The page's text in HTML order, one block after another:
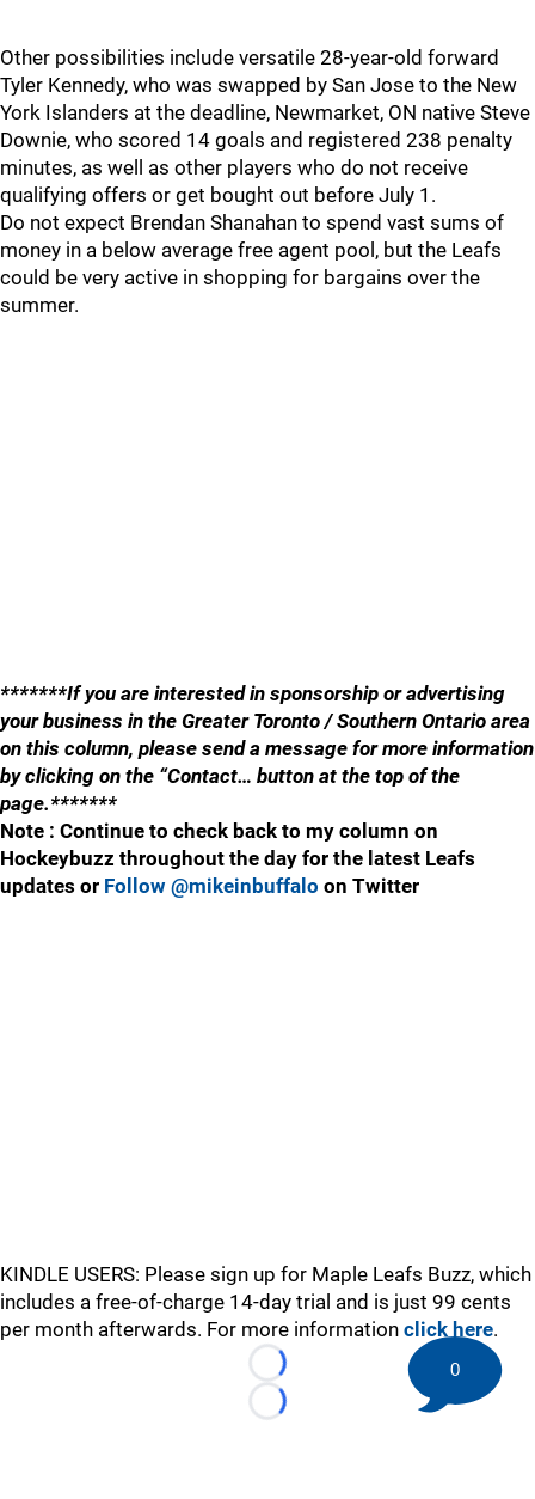
Other possibilities include versatile 28-year-old forward
Tyler Kennedy, who was swapped by San Jose to the New
York Islanders at the deadline, Newmarket, ON native Steve
Downie, who scored 14 goals and registered 238 penalty
minutes, as well as other players who do not receive
qualifying offers or get bought out before July 1.
Do not expect Brendan Shanahan to spend vast sums of
money in a below average free agent pool, but the Leafs
could be very active in shopping for bargains over the
summer.
*******If you are interested in sponsorship or advertising
your business in the Greater Toronto / Southern Ontario area
on this column, please send a message for more information
by clicking on the “Contact… button at the top of the
page.*******
Note : Continue to check back to my column on
Hockeybuzz throughout the day for the latest Leafs
updates or Follow @mikeinbuffalo on Twitter
KINDLE USERS: Please sign up for Maple Leafs Buzz, which
includes a free-of-charge 14-day trial and is just 99 cents
per month afterwards. For more information click here.
Loading...
Loading...
0